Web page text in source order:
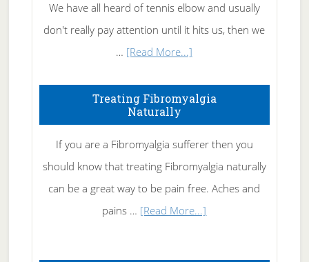
We have all heard of tennis elbow and usually
don't really pay attention until it hits us, then we
… [Read More...]
To
Rid
of
Tennis
Elbow
Treating Fibromyalgia
Naturally
If you are a Fibromyalgia sufferer then you
should know that treating Fibromyalgia naturally
can be a great way to be pain free. Aches and
pains … [Read More...]